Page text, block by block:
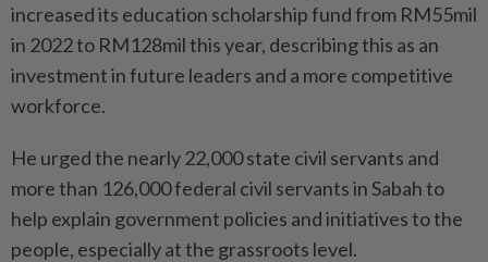
increased its education scholarship fund from RM55mil
in 2022 to RM128mil this year, describing this as an
investment in future leaders and a more competitive
workforce.
He urged the nearly 22,000 state civil servants and
more than 126,000 federal civil servants in Sabah to
help explain government policies and initiatives to the
people, especially at the grassroots level.